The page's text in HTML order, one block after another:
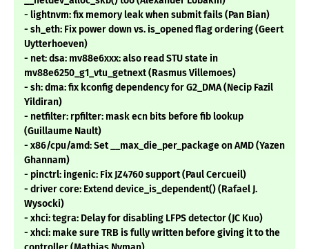
- lightnvm: fix memory leak when submit fails (Pan Bian)
- sh_eth: Fix power down vs. is_opened flag ordering (Geert
Uytterhoeven)
- net: dsa: mv88e6xxx: also read STU state in
mv88e6250_g1_vtu_getnext (Rasmus Villemoes)
- sh: dma: fix kconfig dependency for G2_DMA (Necip Fazil
Yildiran)
- netfilter: rpfilter: mask ecn bits before fib lookup
(Guillaume Nault)
- x86/cpu/amd: Set __max_die_per_package on AMD (Yazen
Ghannam)
- pinctrl: ingenic: Fix JZ4760 support (Paul Cercueil)
- driver core: Extend device_is_dependent() (Rafael J.
Wysocki)
- xhci: tegra: Delay for disabling LFPS detector (JC Kuo)
- xhci: make sure TRB is fully written before giving it to the